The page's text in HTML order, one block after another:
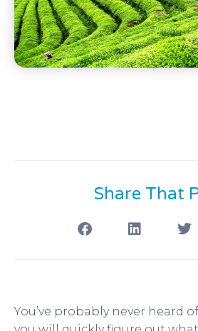
Share That
You’ve probably never heard